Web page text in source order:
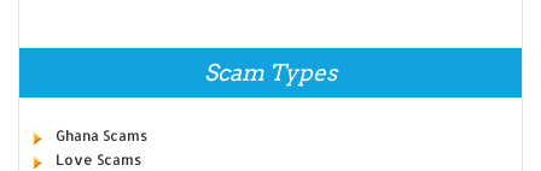
Scam Types
Ghana Scams
Love Scams